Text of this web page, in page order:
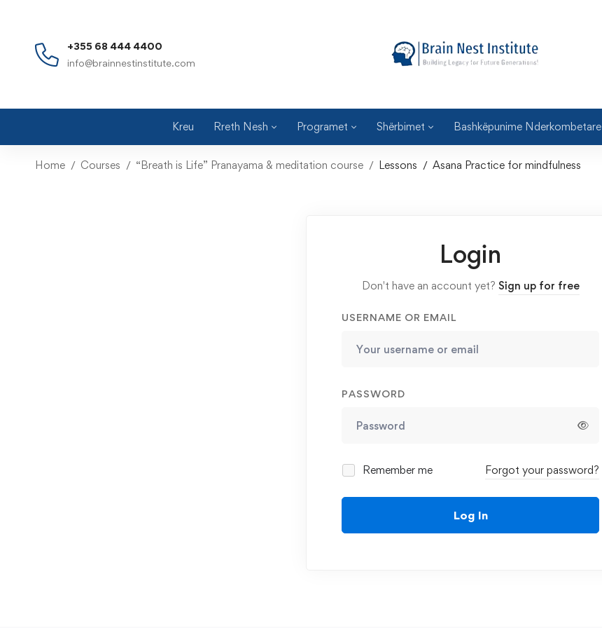
+355 68 444 4400
info@brainnestinstitute.com
Kreu Rreth Nesh Programet Shërbimet Bashkëpunime Nderkombetare
Home Courses “Breath is Life” Pranayama & meditation course Lessons Asana Practice for mindfulness
Login
Don't have an account yet? Sign up for free
USERNAME OR EMAIL
PASSWORD
Remember me Forgot your password?
Log In